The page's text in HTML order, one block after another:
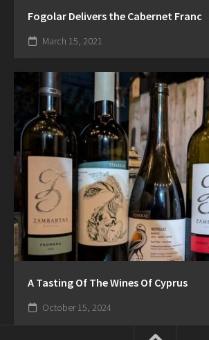
Fogolar Delivers the Cabernet Franc
March 15, 2021
A Tasting Of The Wines Of Cyprus
October 15, 2024